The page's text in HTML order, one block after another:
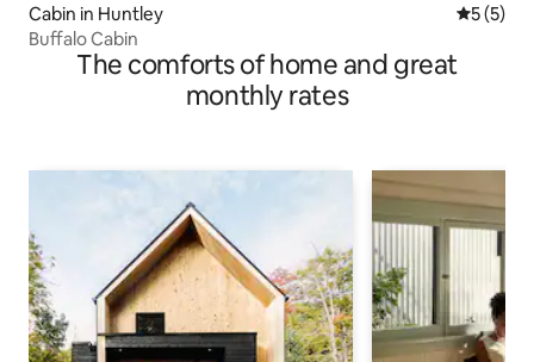
Cabin in Huntley 5 out of
5 (5)
Buffalo Cabin
The comforts of home and great
monthly rates